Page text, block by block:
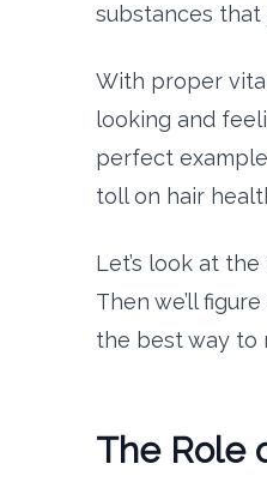
substances
With proper
looking and
perfect
toll on hair
Let’s look at
Then we’ll
the best way to
The Role